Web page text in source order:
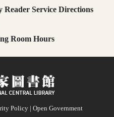
Service Directions
Room Hours
Policy | Open Government